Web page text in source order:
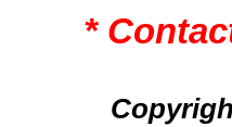
*